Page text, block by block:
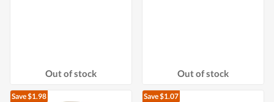
Out of stock Out of stock
Save $1.98 Save $1.07